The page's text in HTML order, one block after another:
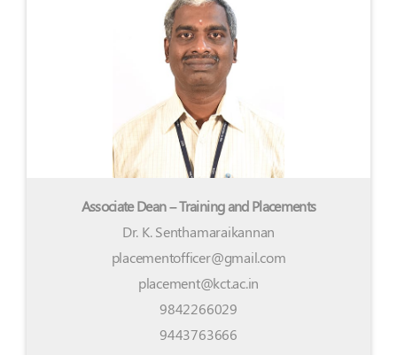
Associate Dean – Training and Placements
Dr. K. Senthamaraikannan
placementofficer@gmail.com
placement@kct.ac.in
9842266029
9443763666